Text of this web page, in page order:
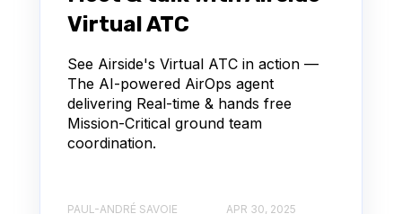
Virtual ATC
See Airside's Virtual ATC in action —
The AI-powered AirOps agent
delivering Real-time & hands free
Mission-Critical ground team
coordination.
PAUL-ANDRÉ SAVOIE APR 30, 2025